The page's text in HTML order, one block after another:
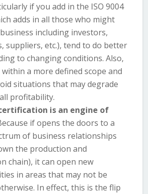
if you add in the ISO 9004
adds in all those who might
including investors,
suppliers, etc.), tend to do better
to changing conditions. Also,
a more defined scope and
situations that may degrade
profitability.
certification is an engine of
if opens the doors to a
of business relationships
the production and
chain), it can open new
in areas that may not be
In effect, this is the flip